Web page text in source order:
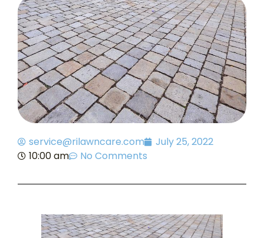
service@rilawncare.com
July 25, 2022
10:00 am
No Comments